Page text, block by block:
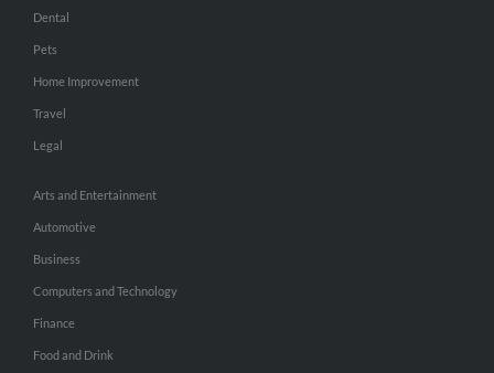
Dental
Pets
Home Improvement
Travel
Legal
Arts and Entertainment
Automotive
Business
Computers and Technology
Finance
Food and Drink